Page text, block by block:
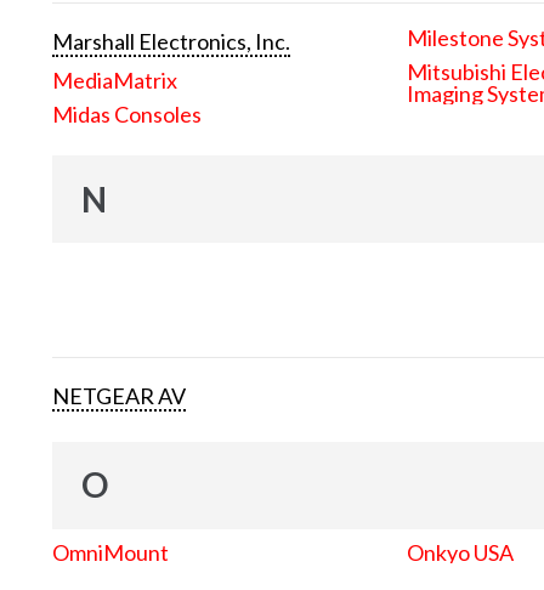
Marshall Electronics, Inc.
MediaMatrix
Midas Consoles
Milestone
Mitsubishi
Imaging
N
NETGEAR AV
O
OmniMount Onkyo USA